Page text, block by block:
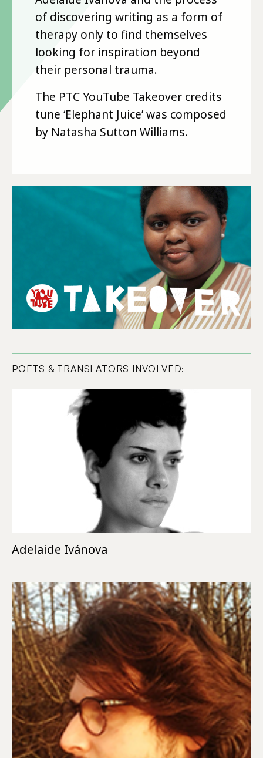
of discovering writing as a form of
therapy only to find themselves
looking for inspiration beyond
their personal trauma.
The PTC YouTube Takeover credits
tune ‘Elephant Juice’ was composed
by Natasha Sutton Williams.
POETS & TRANSLATORS INVOLVED:
Adelaide Ivánova